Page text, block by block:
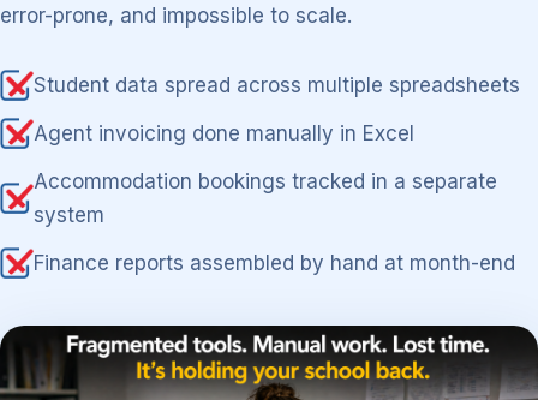
error-prone, and impossible to scale.
Student data spread across multiple spreadsheets
Agent invoicing done manually in Excel
Accommodation bookings tracked in a separate
system
Finance reports assembled by hand at month-end